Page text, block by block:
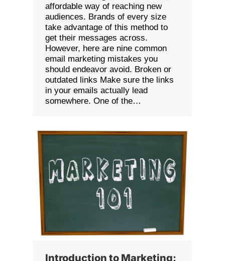
affordable way of reaching new
audiences. Brands of every size
take advantage of this method to
get their messages across.
However, here are nine common
email marketing mistakes you
should endeavor avoid. Broken or
outdated links Make sure the links
in your emails actually lead
somewhere. One of the…
Introduction to Marketing: